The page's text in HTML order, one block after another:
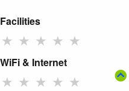
Facilities
★ ★ ★ ★ ★
WiFi & Internet
★ ★ ★ ★ ★